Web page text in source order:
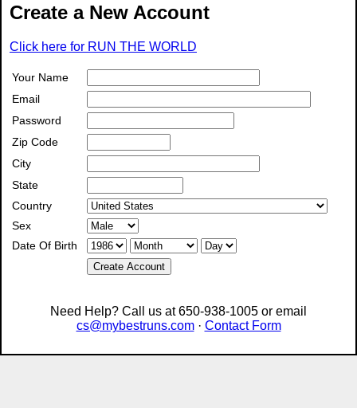
Create a New Account
Click here for RUN THE WORLD
Your Name
Email
Password
Zip Code
City
State
Country
Sex
Date Of Birth
Create Account
Need Help? Call us at 650-938-1005 or email
cs@mybestruns.com· Contact Form